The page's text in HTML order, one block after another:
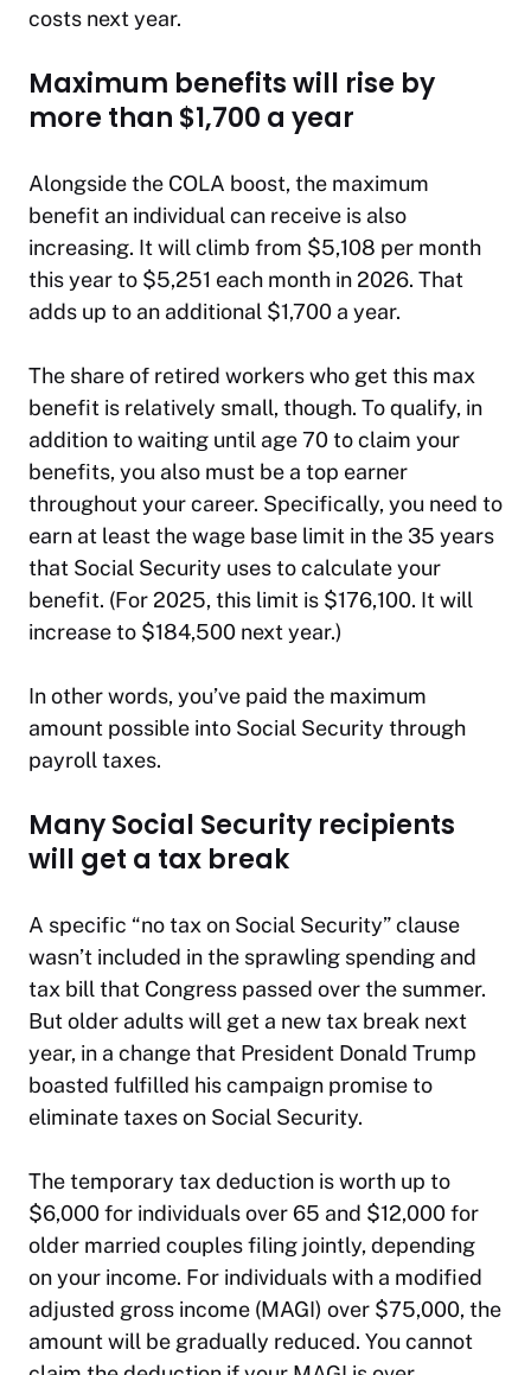
costs next year.
Maximum benefits will rise by
more than $1,700 a year
Alongside the COLA boost, the maximum
benefit an individual can receive is also
increasing. It will climb from $5,108 per month
this year to $5,251 each month in 2026. That
adds up to an additional $1,700 a year.
The share of retired workers who get this max
benefit is relatively small, though. To qualify, in
addition to waiting until age 70 to claim your
benefits, you also must be a top earner
throughout your career. Specifically, you need to
earn at least the wage base limit in the 35 years
that Social Security uses to calculate your
benefit. (For 2025, this limit is $176,100. It will
increase to $184,500 next year.)
In other words, you’ve paid the maximum
amount possible into Social Security through
payroll taxes.
Many Social Security recipients
will get a tax break
A specific “no tax on Social Security” clause
wasn’t included in the sprawling spending and
tax bill that Congress passed over the summer.
But older adults will get a new tax break next
year, in a change that President Donald Trump
boasted fulfilled his campaign promise to
eliminate taxes on Social Security.
The temporary tax deduction is worth up to
$6,000 for individuals over 65 and $12,000 for
older married couples filing jointly, depending
on your income. For individuals with a modified
adjusted gross income (MAGI) over $75,000, the
amount will be gradually reduced. You cannot